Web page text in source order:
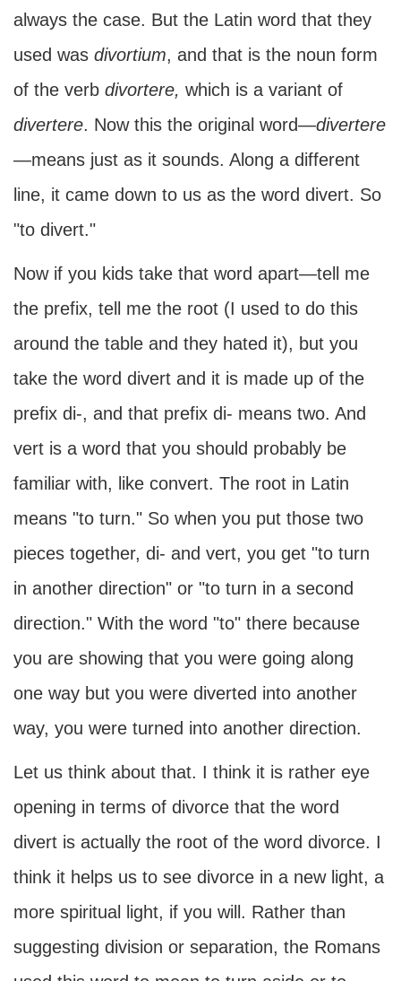
always the case. But the Latin word that they
used was divortium, and that is the noun form
of the verb divortere, which is a variant of
divertere. Now this the original word—divertere
—means just as it sounds. Along a different
line, it came down to us as the word divert. So
"to divert."
Now if you kids take that word apart—tell me
the prefix, tell me the root (I used to do this
around the table and they hated it), but you
take the word divert and it is made up of the
prefix di-, and that prefix di- means two. And
vert is a word that you should probably be
familiar with, like convert. The root in Latin
means "to turn." So when you put those two
pieces together, di- and vert, you get "to turn
in another direction" or "to turn in a second
direction." With the word "to" there because
you are showing that you were going along
one way but you were diverted into another
way, you were turned into another direction.
Let us think about that. I think it is rather eye
opening in terms of divorce that the word
divert is actually the root of the word divorce. I
think it helps us to see divorce in a new light, a
more spiritual light, if you will. Rather than
suggesting division or separation, the Romans